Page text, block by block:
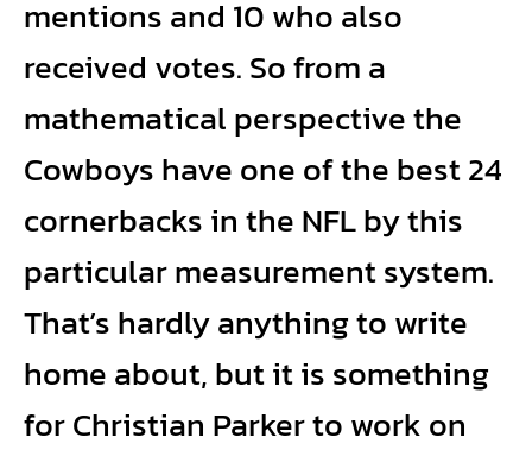
mentions and 10 who also
received votes. So from a
mathematical perspective the
Cowboys have one of the best 24
cornerbacks in the NFL by this
particular measurement system.
That’s hardly anything to write
home about, but it is something
for Christian Parker to work on